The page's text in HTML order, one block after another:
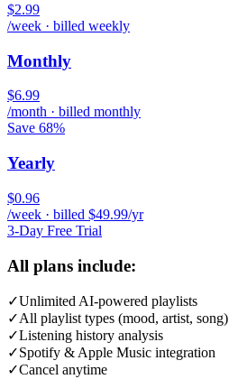
$2.99
/week · billed weekly
Monthly
$6.99
/month · billed monthly
Save 68%
Yearly
$0.96
/week · billed $49.99/yr
3-Day Free Trial
All plans include:
✓Unlimited AI-powered playlists
✓All playlist types (mood, artist, song)
✓Listening history analysis
✓Spotify & Apple Music integration
✓Cancel anytime